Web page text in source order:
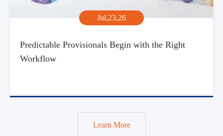
Jul,23,26
Predictable Provisionals Begin with the Right
Workflow
Learn More